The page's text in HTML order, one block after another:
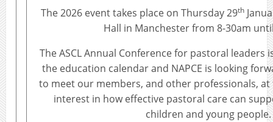
The 2026 event takes place on Thursday 29th
Hall in Manchester from 8-30am
The ASCL Annual Conference for pastoral
the education calendar and NAPCE is looking
to meet our members, and other professionals,
interest in how effective pastoral care can
children and young people.